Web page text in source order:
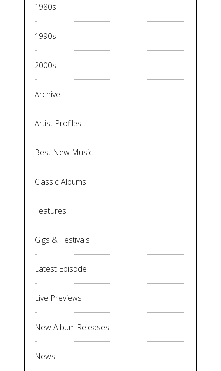
1980s
1990s
2000s
Archive
Artist Profiles
Best New Music
Classic Albums
Features
Gigs & Festivals
Latest Episode
Live Previews
New Album Releases
News